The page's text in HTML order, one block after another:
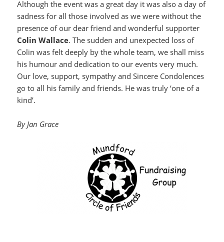
Although the event was a great day it was also a day of
sadness for all those involved as we were without the
presence of our dear friend and wonderful supporter
Colin Wallace. The sudden and unexpected loss of
Colin was felt deeply by the whole team, we shall miss
his humour and dedication to our events very much.
Our love, support, sympathy and Sincere Condolences
go to all his family and friends. He was truly ‘one of a
kind’.
By Jan Grace